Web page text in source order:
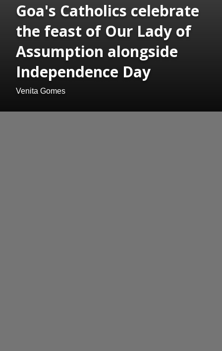
Goa's Catholics celebrate
the feast of Our Lady of
Assumption alongside
Independence Day
Venita Gomes